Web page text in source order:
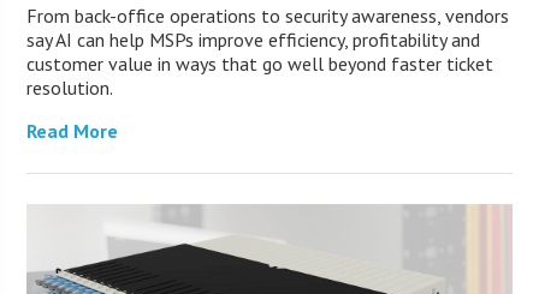
From back-office operations to security awareness, vendors
say AI can help MSPs improve efficiency, profitability and
customer value in ways that go well beyond faster ticket
resolution.
Read More